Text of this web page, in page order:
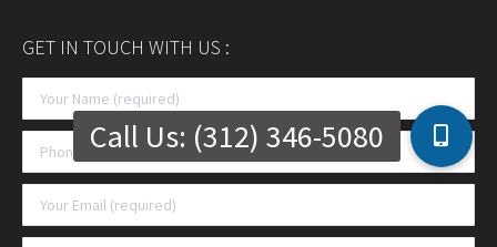
GET IN TOUCH WITH US :